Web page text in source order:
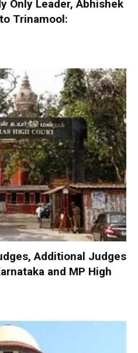
Only Leader, Abhishek
Trinamool:
Additional Judges
and MP High